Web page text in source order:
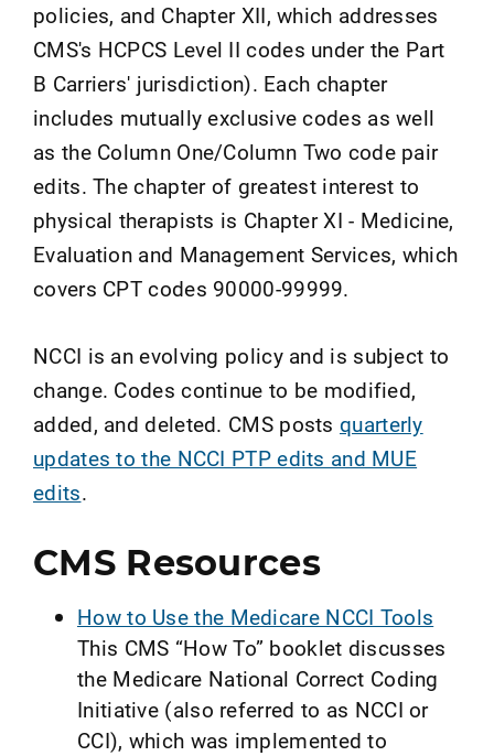
policies, and Chapter XII, which addresses
CMS's HCPCS Level II codes under the Part
B Carriers' jurisdiction). Each chapter
includes mutually exclusive codes as well
as the Column One/Column Two code pair
edits. The chapter of greatest interest to
physical therapists is Chapter XI - Medicine,
Evaluation and Management Services, which
covers CPT codes 90000-99999.
NCCI is an evolving policy and is subject to
change. Codes continue to be modified,
added, and deleted. CMS posts quarterly
updates to the NCCI PTP edits and MUE
edits.
CMS Resources
How to Use the Medicare NCCI Tools
This CMS “How To” booklet discusses
the Medicare National Correct Coding
Initiative (also referred to as NCCI or
CCI), which was implemented to